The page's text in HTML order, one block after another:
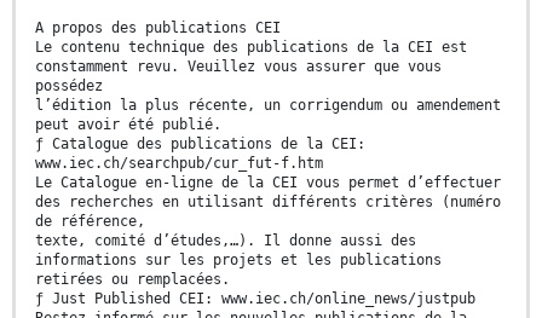
A propos des publications CEI
Le contenu technique des publications de la CEI est
constamment revu. Veuillez vous assurer que vous
possédez
l’édition la plus récente, un corrigendum ou amendement
peut avoir été publié.
ƒ Catalogue des publications de la CEI:
www.iec.ch/searchpub/cur_fut-f.htm
Le Catalogue en-ligne de la CEI vous permet d’effectuer
des recherches en utilisant différents critères (numéro
de référence,
texte, comité d’études,…). Il donne aussi des
informations sur les projets et les publications
retirées ou remplacées.
ƒ Just Published CEI: www.iec.ch/online_news/justpub